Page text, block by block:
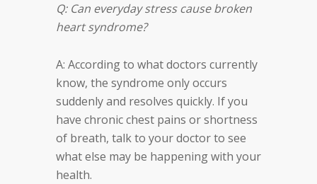
Q: Can everyday stress cause broken
heart syndrome?
A: According to what doctors currently
know, the syndrome only occurs
suddenly and resolves quickly. If you
have chronic chest pains or shortness
of breath, talk to your doctor to see
what else may be happening with your
health.